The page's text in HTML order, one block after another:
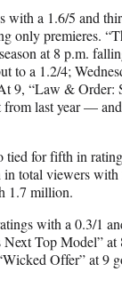
with a 1.6/5 and
only premieres.
at 8 p.m.
to a 1.2/4;
9, “Law & Order:
last year —
tied for fifth in
total viewers
1.7 million.
with a 0.3/1
Top Model” at
Offer” at 9